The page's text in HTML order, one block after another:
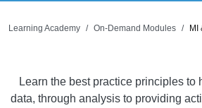
Learning Academy On-Demand Modules MI
Learn the best practice principles to
data, through analysis to providing